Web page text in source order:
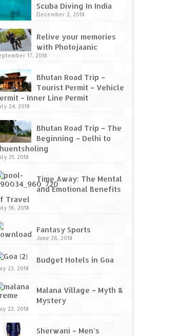
Scuba Diving In India
December 2, 2018
Relive your memories
with Photojaanic
17, 2018
Bhutan Road Trip –
Tourist Permit – Vehicle
– Inner Line Permit
24, 2018
Bhutan Road Trip – The
Beginning – Delhi to
21, 2018
Time Away: The Mental
and Emotional Benefits
Travel
16, 2018
Fantasy Sports
June 26, 2018
Budget Hotels in Goa
23, 2018
Malana Village – Myth &
Mystery
22, 2018
Sherwani – Men’s